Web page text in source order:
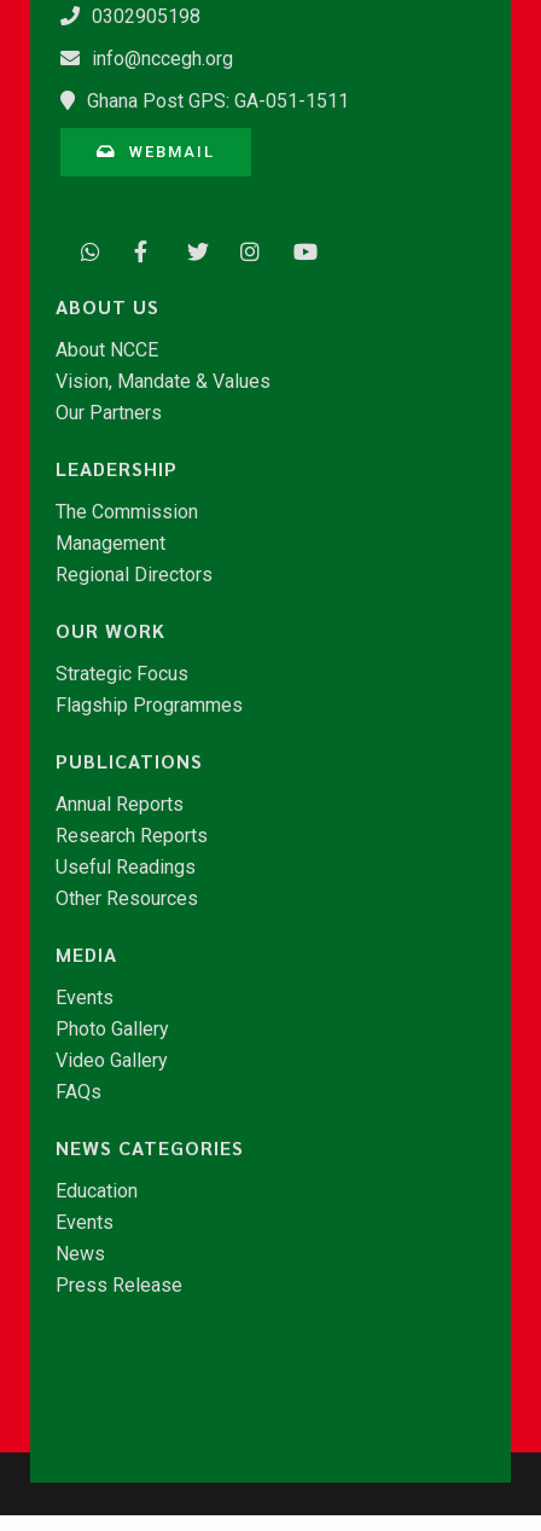
0302905198
info@nccegh.org
Ghana Post GPS: GA-051-1511
WEBMAIL
ABOUT US
About NCCE
Vision, Mandate & Values
Our Partners
LEADERSHIP
The Commission
Management
Regional Directors
OUR WORK
Strategic Focus
Flagship Programmes
PUBLICATIONS
Annual Reports
Research Reports
Useful Readings
Other Resources
MEDIA
Events
Photo Gallery
Video Gallery
FAQs
NEWS CATEGORIES
Education
Events
News
Press Release